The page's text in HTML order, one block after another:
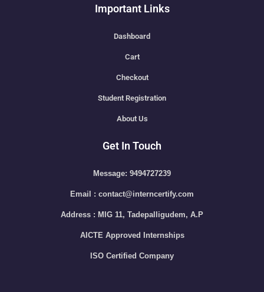
Important Links
Dashboard
Cart
Checkout
Student Registration
About Us
Get In Touch
Message: 9494727239
Email : contact@interncertify.com
Address : MIG 11, Tadepalligudem, A.P
AICTE Approved Internships
ISO Certified Company